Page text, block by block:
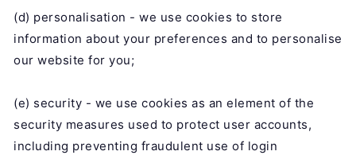
(d) personalisation - we use cookies to store
information about your preferences and to personalise
our website for you;
(e) security - we use cookies as an element of the
security measures used to protect user accounts,
including preventing fraudulent use of login